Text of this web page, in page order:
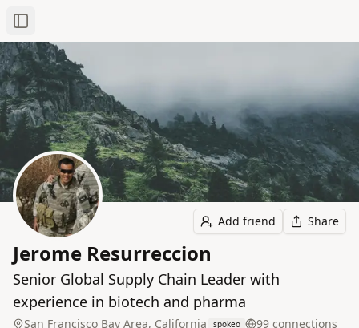
Toggle Sidebar
Add friend Share
Jerome Resurreccion
Senior Global Supply Chain Leader with
experience in biotech and pharma
San Francisco Bay Area, California spokeo 99 connections